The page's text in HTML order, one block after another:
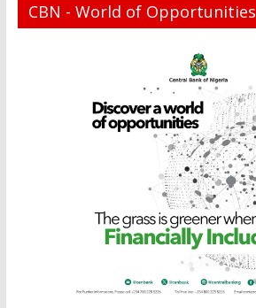
CBN - World of Opportunities